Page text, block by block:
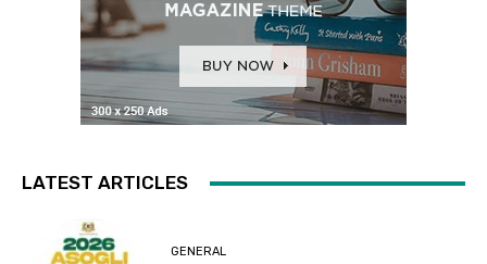
LATEST ARTICLES
GENERAL